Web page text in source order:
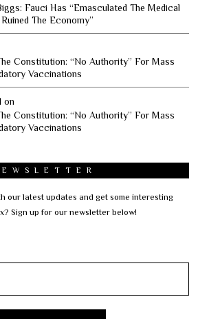
Fauci Has “Emasculated The Medical
The Economy”
Constitution: “No Authority” For Mass
Vaccinations
on
Constitution: “No Authority” For Mass
Vaccinations
our latest updates and get some interesting
Sign up for our newsletter below!